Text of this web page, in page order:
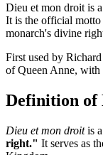
Dieu et mon droit is
It is the official
monarch's divine
First used by
of Queen Anne, with
Definition of
Dieu et mon droitis a
right." It serves as